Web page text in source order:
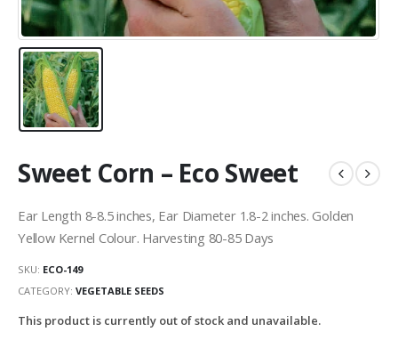
Sweet Corn – Eco Sweet
Ear Length 8-8.5 inches, Ear Diameter 1.8-2 inches. Golden
Yellow Kernel Colour. Harvesting 80-85 Days
SKU: ECO-149
CATEGORY: VEGETABLE SEEDS
This product is currently out of stock and unavailable.